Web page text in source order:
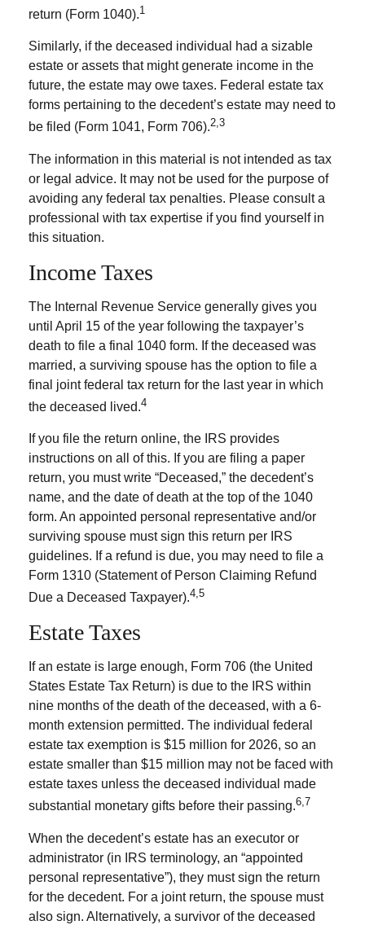
return (Form 1040).1
Similarly, if the deceased individual had a sizable
estate or assets that might generate income in the
future, the estate may owe taxes. Federal estate tax
forms pertaining to the decedent’s estate may need to
be filed (Form 1041, Form 706).2,3
The information in this material is not intended as tax
or legal advice. It may not be used for the purpose of
avoiding any federal tax penalties. Please consult a
professional with tax expertise if you find yourself in
this situation.
Income Taxes
The Internal Revenue Service generally gives you
until April 15 of the year following the taxpayer’s
death to file a final 1040 form. If the deceased was
married, a surviving spouse has the option to file a
final joint federal tax return for the last year in which
the deceased lived.4
If you file the return online, the IRS provides
instructions on all of this. If you are filing a paper
return, you must write “Deceased,” the decedent’s
name, and the date of death at the top of the 1040
form. An appointed personal representative and/or
surviving spouse must sign this return per IRS
guidelines. If a refund is due, you may need to file a
Form 1310 (Statement of Person Claiming Refund
Due a Deceased Taxpayer).4,5
Estate Taxes
If an estate is large enough, Form 706 (the United
States Estate Tax Return) is due to the IRS within
nine months of the death of the deceased, with a 6-
month extension permitted. The individual federal
estate tax exemption is $15 million for 2026, so an
estate smaller than $15 million may not be faced with
estate taxes unless the deceased individual made
substantial monetary gifts before their passing.6,7
When the decedent’s estate has an executor or
administrator (in IRS terminology, an “appointed
personal representative”), they must sign the return
for the decedent. For a joint return, the spouse must
also sign. Alternatively, a survivor of the deceased